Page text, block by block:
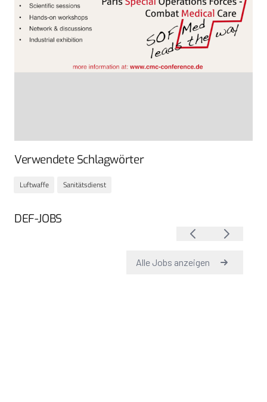
Verwendete Schlagwörter
Luftwaffe Sanitätsdienst
DEF-JOBS